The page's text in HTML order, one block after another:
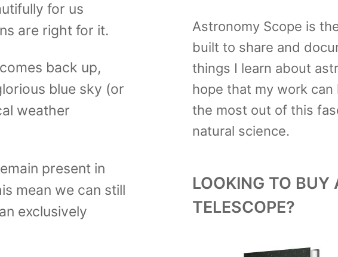
for us
are right for it.
back up,
blue sky (or
weather
present in
mean we can still
exclusively
Astronomy Scope is
built to share and
things I learn about
hope that my work can
the most out of this
natural science.
LOOKING TO BUY
TELESCOPE?